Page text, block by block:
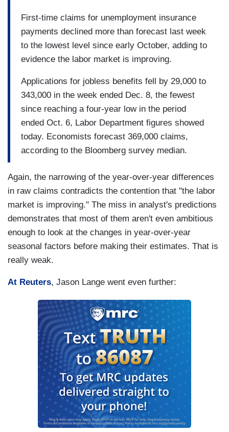
First-time claims for unemployment insurance
payments declined more than forecast last week
to the lowest level since early October, adding to
evidence the labor market is improving.
Applications for jobless benefits fell by 29,000 to
343,000 in the week ended Dec. 8, the fewest
since reaching a four-year low in the period
ended Oct. 6, Labor Department figures showed
today. Economists forecast 369,000 claims,
according to the Bloomberg survey median.
Again, the narrowing of the year-over-year differences
in raw claims contradicts the contention that "the labor
market is improving." The miss in analyst's predictions
demonstrates that most of them aren't even ambitious
enough to look at the changes in year-over-year
seasonal factors before making their estimates. That is
really weak.
At Reuters, Jason Lange went even further: